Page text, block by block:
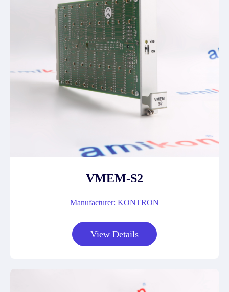
VMEM-S2
Manufacturer: KONTRON
View Details